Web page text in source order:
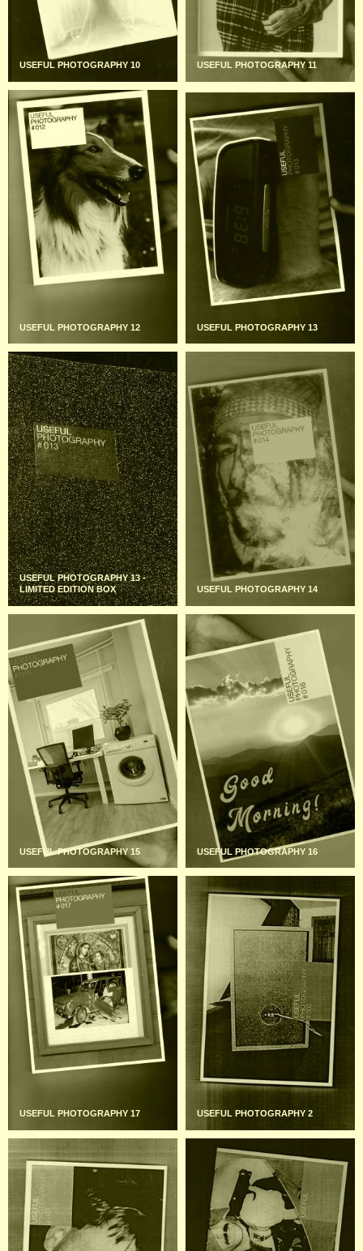
USEFUL PHOTOGRAPHY 10 USEFUL PHOTOGRAPHY 11
USEFUL PHOTOGRAPHY 12 USEFUL PHOTOGRAPHY 13
USEFUL PHOTOGRAPHY 13 -
LIMITED EDITION BOX
USEFUL PHOTOGRAPHY 14
USEFUL PHOTOGRAPHY 15 USEFUL PHOTOGRAPHY 16
USEFUL PHOTOGRAPHY 17 USEFUL PHOTOGRAPHY 2